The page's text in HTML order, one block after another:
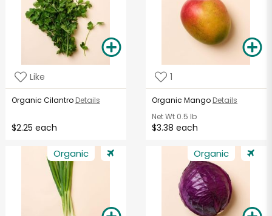
Like
Organic Cilantro Details
$2.25 each
1
Organic Mango Details
Net Wt 0.5 lb
$3.38 each
Organic Organic